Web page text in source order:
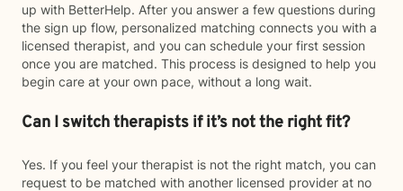
up with BetterHelp. After you answer a few questions during
the sign up flow, personalized matching connects you with a
licensed therapist, and you can schedule your first session
once you are matched. This process is designed to help you
begin care at your own pace, without a long wait.
Can I switch therapists if it’s not the right fit?
Yes. If you feel your therapist is not the right match, you can
request to be matched with another licensed provider at no